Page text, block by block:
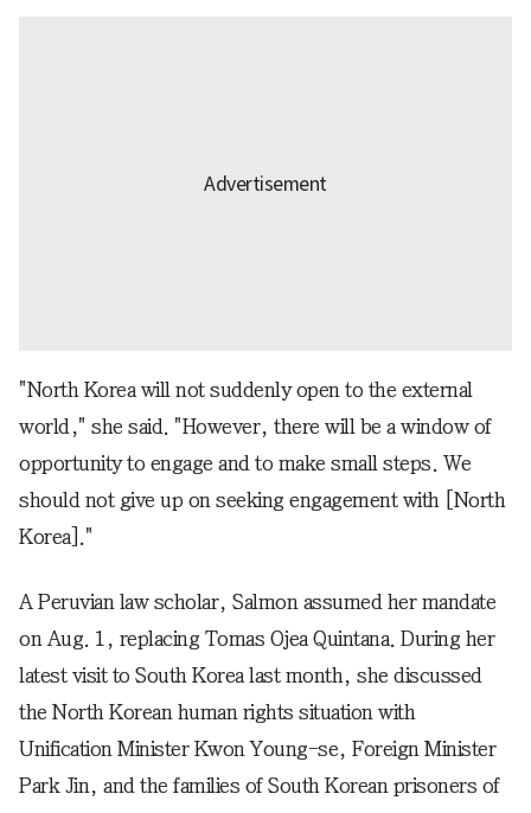
"North Korea will not suddenly open to the external
world," she said. "However, there will be a window of
opportunity to engage and to make small steps. We
should not give up on seeking engagement with [North
Korea]."
A Peruvian law scholar, Salmon assumed her mandate
on Aug. 1, replacing Tomas Ojea Quintana. During her
latest visit to South Korea last month, she discussed
the North Korean human rights situation with
Unification Minister Kwon Young-se, Foreign Minister
Park Jin, and the families of South Korean prisoners of